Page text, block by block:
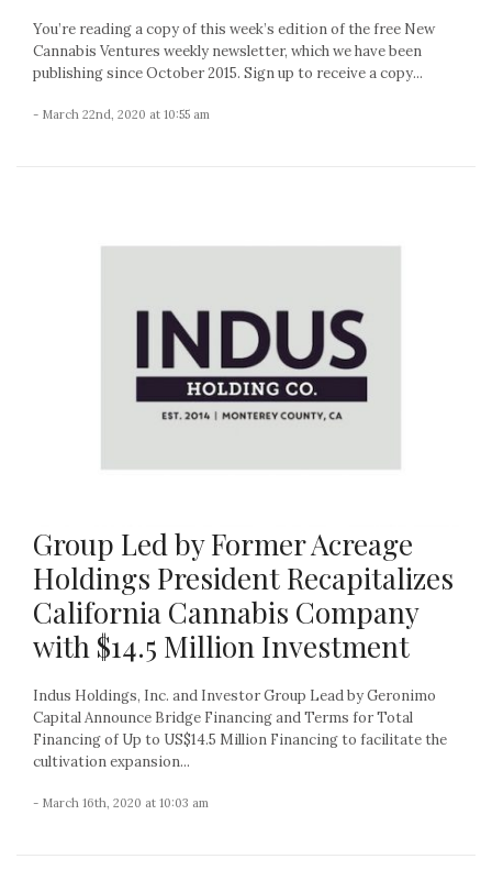
You’re reading a copy of this week’s edition of the free New
Cannabis Ventures weekly newsletter, which we have been
publishing since October 2015. Sign up to receive a copy...
- March 22nd, 2020 at 10:55 am
Group Led by Former Acreage
Holdings President Recapitalizes
California Cannabis Company
with $14.5 Million Investment
Indus Holdings, Inc. and Investor Group Lead by Geronimo
Capital Announce Bridge Financing and Terms for Total
Financing of Up to US$14.5 Million Financing to facilitate the
cultivation expansion...
- March 16th, 2020 at 10:03 am